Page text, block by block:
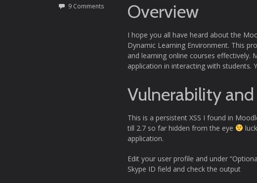
9 Comments
Overview
I hope you all have heard about the
Dynamic Learning Environment. This
and learning online courses effectively.
application in interacting with
Vulnerability
This is a persistent XSS I found in
till 2.7 so far hidden from the eye
application.
Edit your user profile and under
Skype ID field and check the output